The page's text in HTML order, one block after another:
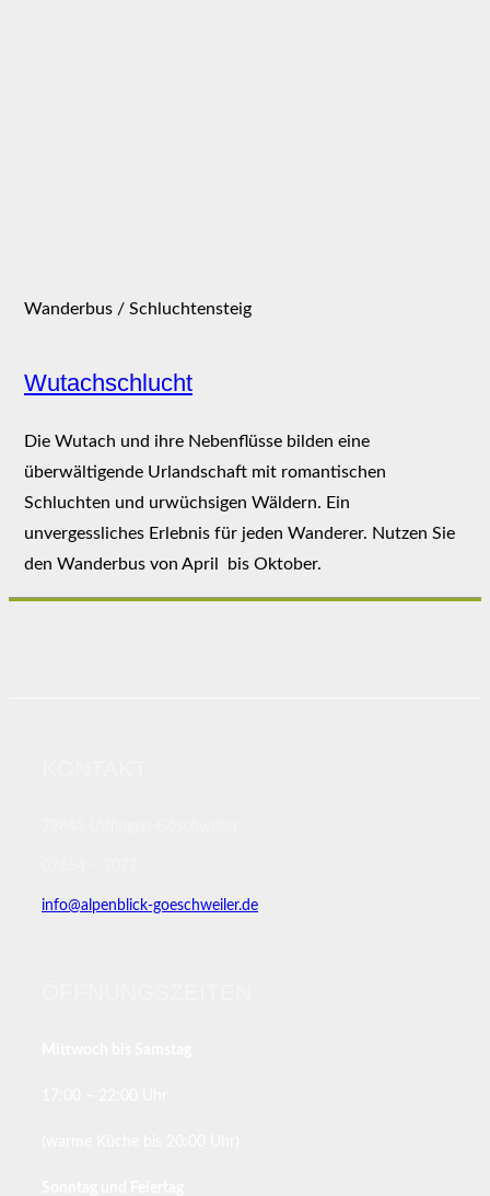
Wanderbus / Schluchtensteig
Wutachschlucht
Die Wutach und ihre Nebenflüsse bilden eine
überwältigende Urlandschaft mit romantischen
Schluchten und urwüchsigen Wäldern. Ein
unvergessliches Erlebnis für jeden Wanderer. Nutzen Sie
den Wanderbus von April bis Oktober.
info@alpenblick-goeschweiler.de